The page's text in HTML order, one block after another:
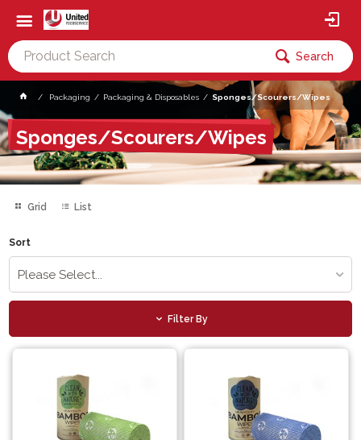
Search
Packaging Packaging & Disposables Sponges/Scourers/Wipes
Sponges/Scourers/Wipes
Grid List
Sort
Please Select...
Filter By